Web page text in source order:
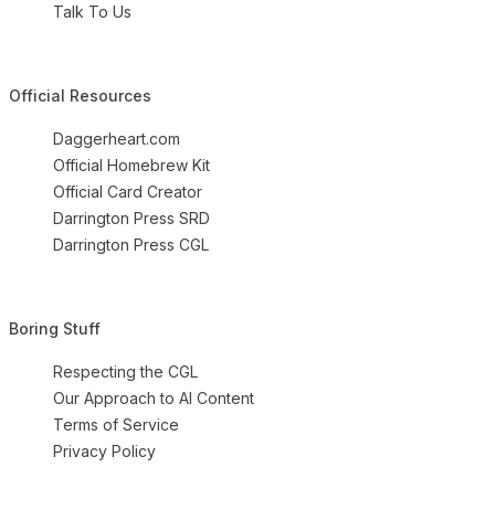
Talk To Us
Official Resources
Daggerheart.com
Official Homebrew Kit
Official Card Creator
Darrington Press SRD
Darrington Press CGL
Boring Stuff
Respecting the CGL
Our Approach to AI Content
Terms of Service
Privacy Policy